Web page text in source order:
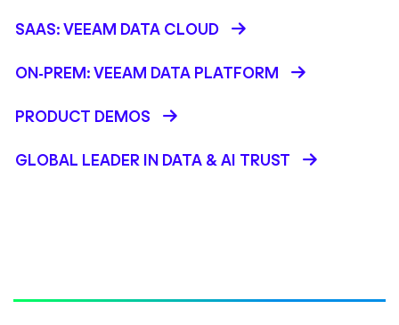
SAAS: VEEAM DATA CLOUD
ON-PREM: VEEAM DATA PLATFORM
PRODUCT DEMOS
GLOBAL LEADER IN DATA & AI TRUST